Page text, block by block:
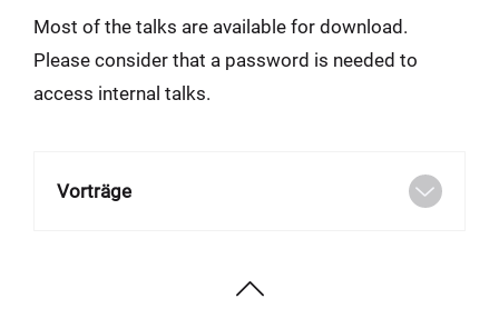
Most of the talks are available for download.
Please consider that a password is needed to
access internal talks.
Vorträge